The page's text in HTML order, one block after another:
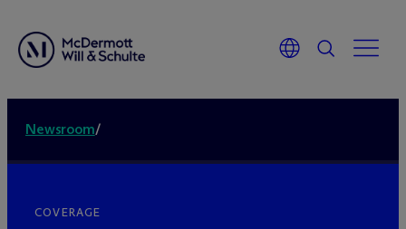
Newsroom/
COVERAGE